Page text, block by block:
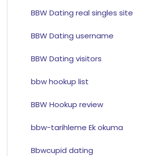
BBW Dating real singles site
BBW Dating username
BBW Dating visitors
bbw hookup list
BBW Hookup review
bbw-tarihleme Ek okuma
Bbwcupid dating